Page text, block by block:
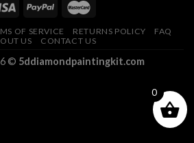
OF SERVICE RETURNS POLICY
FAQ
US
CONTACT US
© 5ddiamondpaintingkit.com
0